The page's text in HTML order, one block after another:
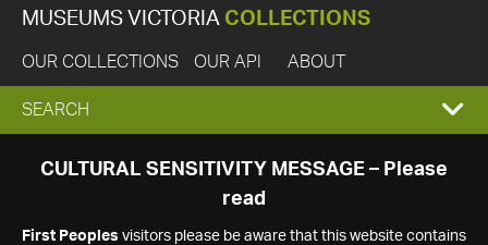
MUSEUMS VICTORIA COLLECTIONS
OUR COLLECTIONS OUR API ABOUT
EXPAND
SEARCH
SEARCH
CULTURAL SENSITIVITY MESSAGE – Please
read
First Peoples visitors please be aware that this website contains